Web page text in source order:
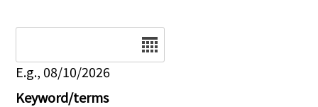
E.g., 08/10/2026
Keyword/terms